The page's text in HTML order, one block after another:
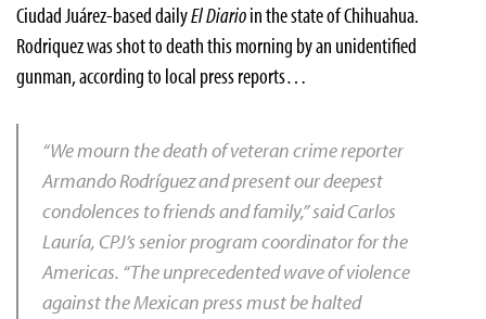
Ciudad Juárez-based dailyEl Diarioin the state of Chihuahua.
Rodriquez was shot to death this morning by an unidentified
gunman, according to local press reports…
“We mourn the death of veteran crime reporter
Armando Rodríguez and present our deepest
condolences to friends and family,” said Carlos
Lauría, CPJ’s senior program coordinator for the
Americas. “The unprecedented wave of violence
against the Mexican press must be halted